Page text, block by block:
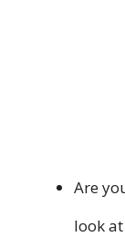
Are
look